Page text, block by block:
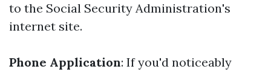
to the Social Security Administration's
internet site.
Phone Application: If you'd noticeably